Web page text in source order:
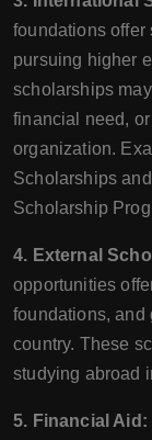
foundations offer
pursuing higher
scholarships
financial need,
organization.
Scholarships
Scholarship
4. External
opportunities
foundations, and
country. These
studying abroad
5. Financial Aid: